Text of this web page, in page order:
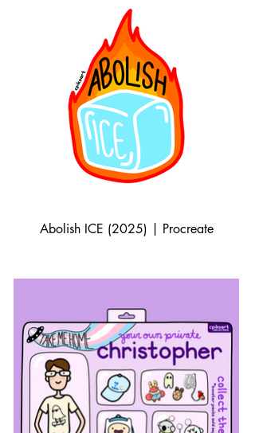
Abolish ICE (2025) | Procreate